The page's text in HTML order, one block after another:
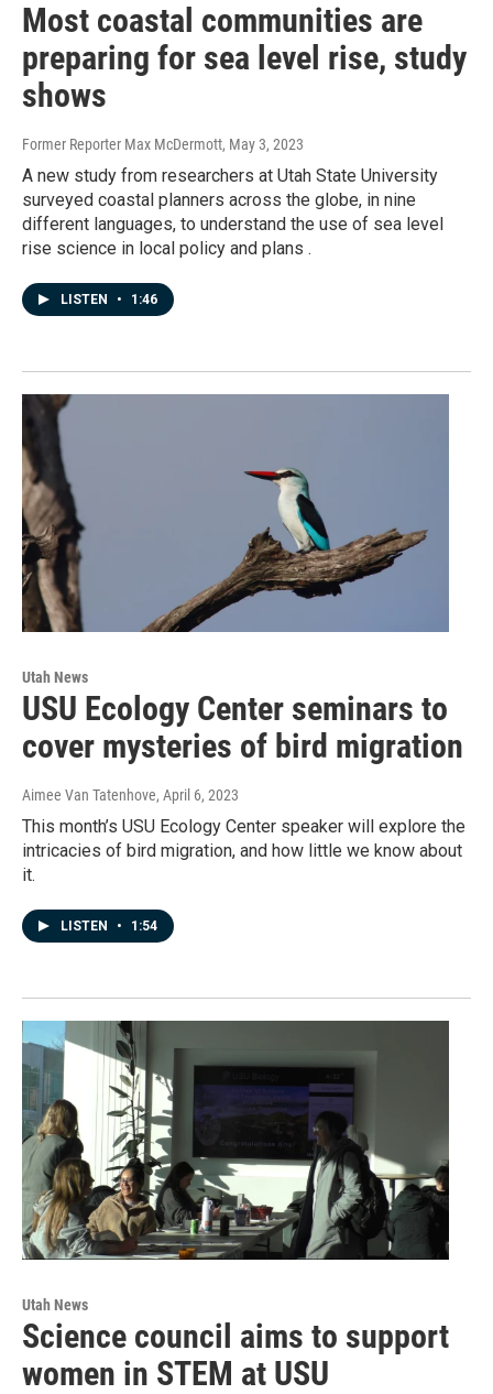
Most coastal communities are
preparing for sea level rise, study
shows
Former Reporter Max McDermott, May 3, 2023
A new study from researchers at Utah State University
surveyed coastal planners across the globe, in nine
different languages, to understand the use of sea level
rise science in local policy and plans .
LISTEN • 1:46
Utah News
USU Ecology Center seminars to
cover mysteries of bird migration
Aimee Van Tatenhove, April 6, 2023
This month’s USU Ecology Center speaker will explore the
intricacies of bird migration, and how little we know about
it.
LISTEN • 1:54
Utah News
Science council aims to support
women in STEM at USU